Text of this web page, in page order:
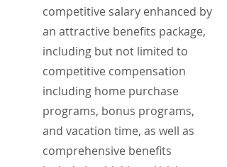
competitive salary enhanced by
an attractive benefits package,
including but not limited to
competitive compensation
including home purchase
programs, bonus programs,
and vacation time, as well as
comprehensive benefits